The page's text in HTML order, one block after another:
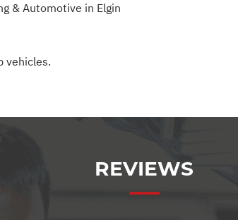
& Automotive in Elgin
vehicles.
REVIEWS